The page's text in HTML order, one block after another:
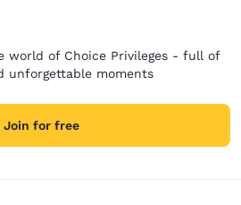
world of Choice Privileges - full of
unforgettable moments
Join for free